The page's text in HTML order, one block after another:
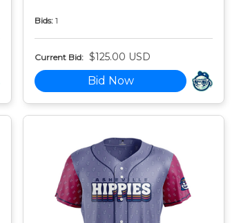
Bids: 1
Current Bid: $125.00 USD
Bid Now